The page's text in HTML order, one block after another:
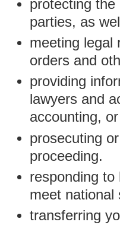
protecting
parties, as
meeting legal
orders and
providing
lawyers and
accounting,
prosecuting
proceeding.
responding
meet national
transferring